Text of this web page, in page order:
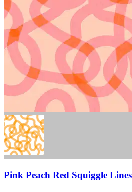
Pink Peach Red Squiggle Lines